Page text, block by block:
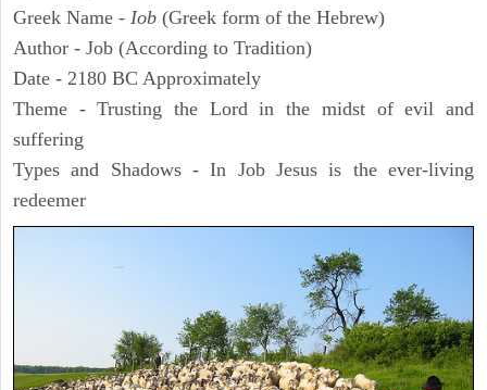
Greek Name - Iob (Greek form of the Hebrew)
Author - Job (According to Tradition)
Date - 2180 BC Approximately
Theme - Trusting the Lord in the midst of evil and
suffering
Types and Shadows - In Job Jesus is the ever-living
redeemer